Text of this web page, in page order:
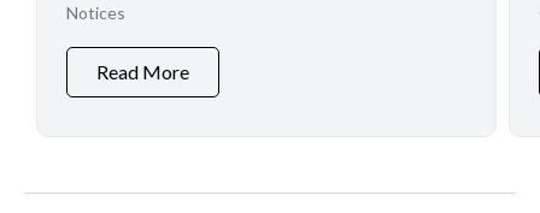
Notices
Read More